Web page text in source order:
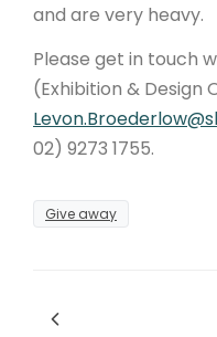
and are very heavy.
Please get in touch
(Exhibition & Design
02) 9273 1755.
Give away